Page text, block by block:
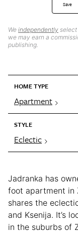
Save
We independently
we may earn a
publishing.
HOME TYPE
Apartment
STYLE
Eclectic
Jadranka has
foot apartment in
shares the
and Ksenija. It’s
in the suburbs of